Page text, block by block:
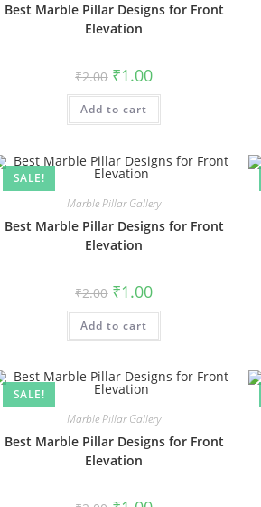
Best Marble Pillar Designs for Front
Elevation
₹2.00 Original
price
was:
₹2.00.
₹1.00Current
is:
Add to cart
SALE!
Marble Pillar Gallery
Best Marble Pillar Designs for Front
Elevation
₹2.00 Original
price
was:
₹2.00.
₹1.00Current
is:
Add to cart
SALE!
Marble Pillar Gallery
Best Marble Pillar Designs for Front
Elevation